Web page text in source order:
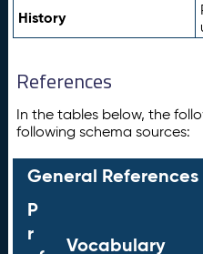
History
References
In the tables below, the
following schema sources:
General References
P
r
Vocabulary